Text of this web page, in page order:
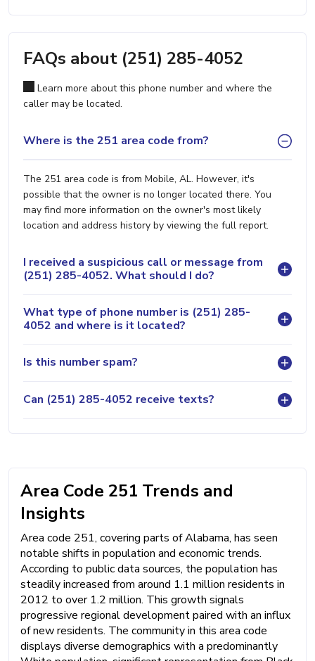
FAQs about (251) 285-4052
Learn more about this phone number and where the
caller may be located.
Where is the 251 area code from?
The 251 area code is from Mobile, AL. However, it's
possible that the owner is no longer located there. You
may find more information on the owner's most likely
location and address history by viewing the full report.
I received a suspicious call or message from
(251) 285-4052. What should I do?
What type of phone number is (251) 285-
4052 and where is it located?
Is this number spam?
Can (251) 285-4052 receive texts?
Area Code 251 Trends and
Insights
Area code 251, covering parts of Alabama, has seen
notable shifts in population and economic trends.
According to public data sources, the population has
steadily increased from around 1.1 million residents in
2012 to over 1.2 million. This growth signals
progressive regional development paired with an influx
of new residents. The community in this area code
displays diverse demographics with a predominantly